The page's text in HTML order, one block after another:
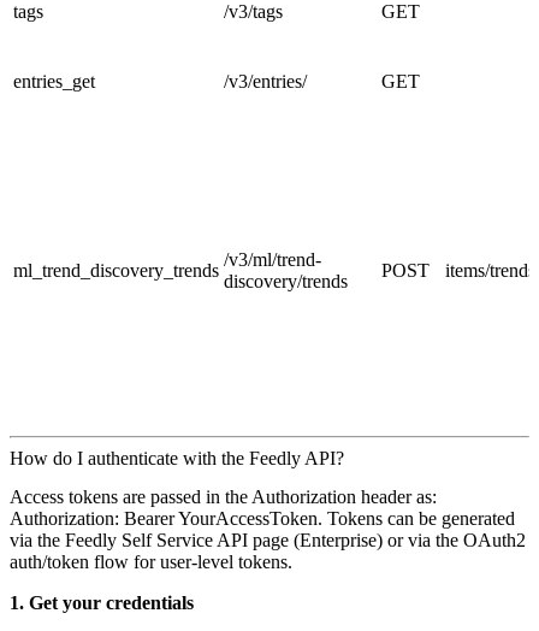
tags /v3/tags GET
entries_get /v3/entries/ GET
ml_trend_discovery_trends
/v3/ml/trend-
discovery/trends
POST items/trends
How do I authenticate with the Feedly API?
Access tokens are passed in the Authorization header as:
Authorization: Bearer YourAccessToken. Tokens can be generated
via the Feedly Self Service API page (Enterprise) or via the OAuth2
auth/token flow for user-level tokens.
1. Get your credentials